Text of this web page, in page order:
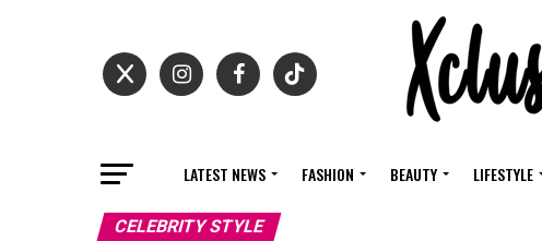
LATEST NEWS FASHION BEAUTY LIFESTYLE
CELEBRITY STYLE